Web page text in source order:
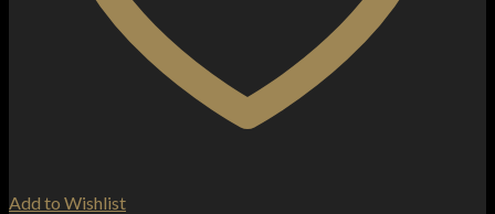
Add to Wishlist